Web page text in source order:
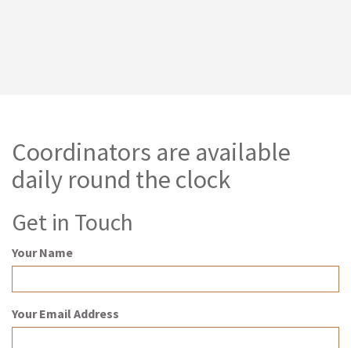
Coordinators are available
daily round the clock
Get in Touch
Your Name
Your Email Address